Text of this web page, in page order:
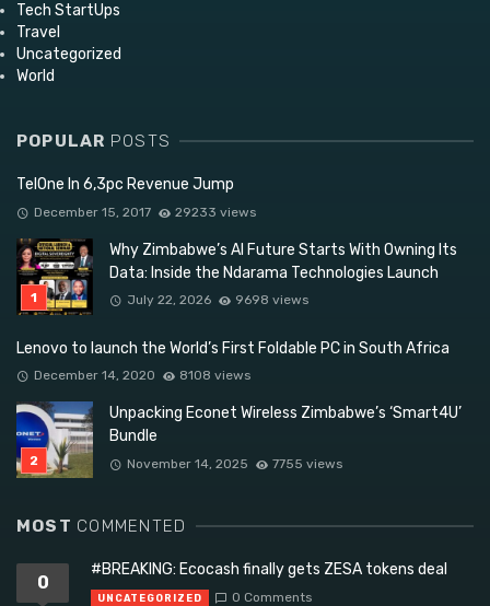
Tech StartUps
Travel
Uncategorized
World
POPULAR POSTS
TelOne In 6,3pc Revenue Jump
December 15, 2017 29233 views
Why Zimbabwe’s AI Future Starts With Owning Its
Data: Inside the Ndarama Technologies Launch
July 22, 2026 9698 views
Lenovo to launch the World’s First Foldable PC in South Africa
December 14, 2020 8108 views
Unpacking Econet Wireless Zimbabwe’s ‘Smart4U’
Bundle
November 14, 2025 7755 views
MOST COMMENTED
0
#BREAKING: Ecocash finally gets ZESA tokens deal
UNCATEGORIZED 0 Comments